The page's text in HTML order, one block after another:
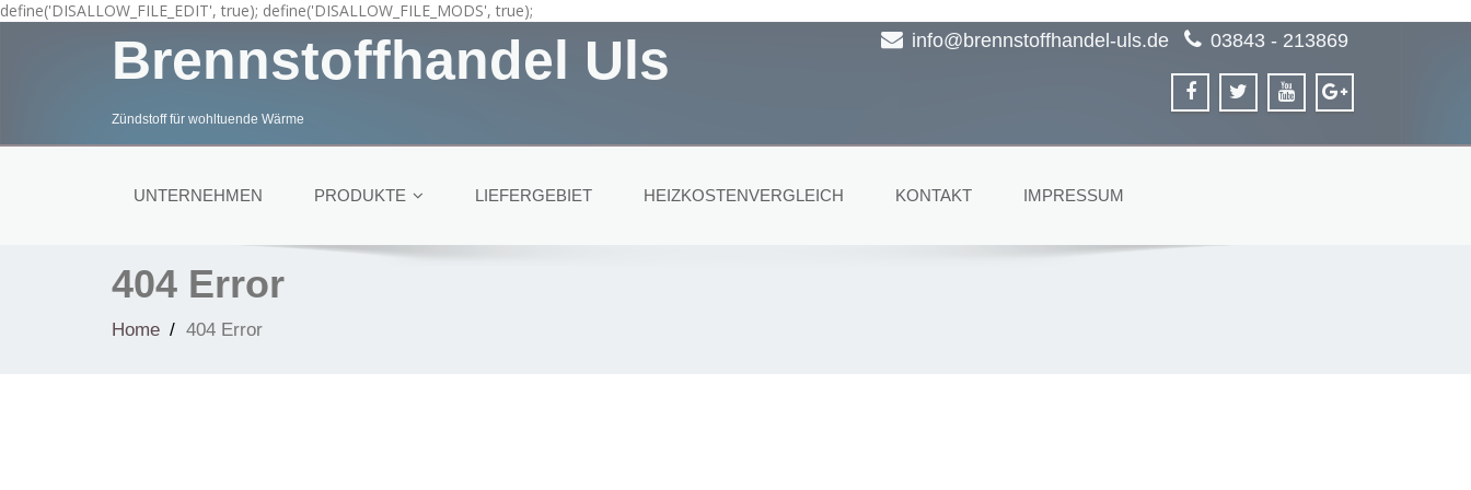
define('DISALLOW_FILE_EDIT', true); define('DISALLOW_FILE_MODS', true);
Brennstoffhandel Uls
Zündstoff für wohltuende Wärme
info@brennstoffhandel-uls.de 03843 - 213869
UNTERNEHMEN PRODUKTE LIEFERGEBIET HEIZKOSTENVERGLEICH KONTAKT IMPRESSUM
404 Error
Home 404 Error